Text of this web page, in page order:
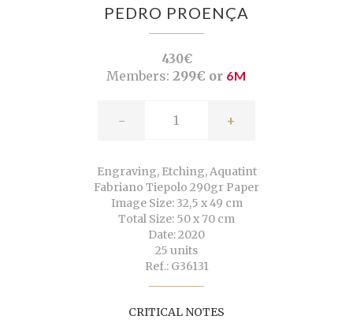
PEDRO PROENÇA
430€
Members: 299€ or 6M
- +
Engraving, Etching, Aquatint
Fabriano Tiepolo 290gr Paper
Image Size: 32,5 x 49 cm
Total Size: 50 x 70 cm
Date: 2020
25 units
Ref.: G36131
CRITICAL NOTES